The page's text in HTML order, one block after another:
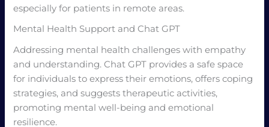
especially for patients in remote areas.
Mental Health Support and Chat GPT
Addressing mental health challenges with empathy
and understanding. Chat GPT provides a safe space
for individuals to express their emotions, offers coping
strategies, and suggests therapeutic activities,
promoting mental well-being and emotional
resilience.